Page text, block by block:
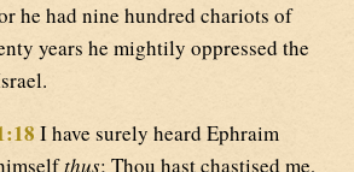
he had nine hundred chariots of
years he mightily oppressed the
I have surely heard Ephraim
thus; Thou hast chastised me,